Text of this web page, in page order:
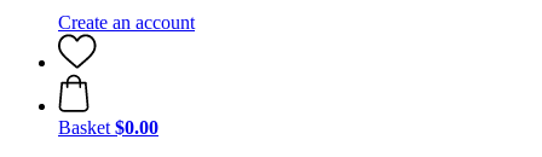
Create an account
Basket $0.00